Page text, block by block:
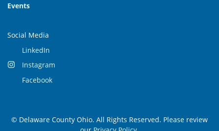
Events
Social Media
LinkedIn
Instagram
Facebook
© Delaware County Ohio. All Rights Reserved. Please review